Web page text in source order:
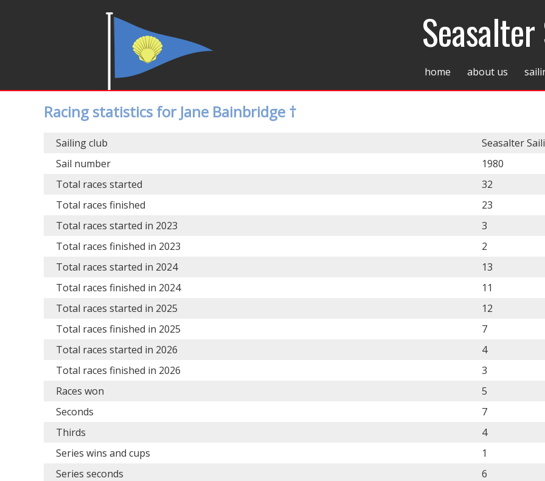
home about us
Racing statistics for Jane Bainbridge †
Sailing club
Seasalter
Sail number
1980
Total races started
32
Total races finished
23
Total races started in 2023
3
Total races finished in 2023
2
Total races started in 2024
13
Total races finished in 2024
11
Total races started in 2025
12
Total races finished in 2025
7
Total races started in 2026
4
Total races finished in 2026
3
Races won
5
Seconds
7
Thirds
4
Series wins and cups
1
Series seconds
6